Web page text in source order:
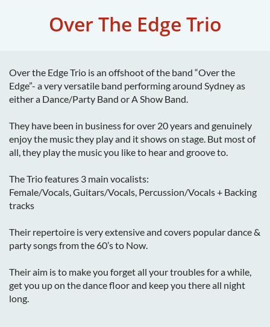
Over The Edge Trio
Over the Edge Trio is an offshoot of the band “Over the
Edge”- a very versatile band performing around Sydney as
either a Dance/Party Band or A Show Band.
They have been in business for over 20 years and genuinely
enjoy the music they play and it shows on stage. But most of
all, they play the music you like to hear and groove to.
The Trio features 3 main vocalists:
Female/Vocals, Guitars/Vocals, Percussion/Vocals + Backing
tracks
Their repertoire is very extensive and covers popular dance &
party songs from the 60’s to Now.
Their aim is to make you forget all your troubles for a while,
get you up on the dance floor and keep you there all night
long.